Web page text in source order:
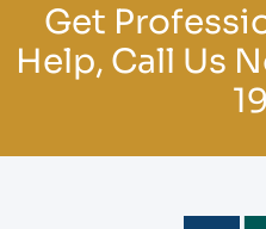
Get
Help, Call Us